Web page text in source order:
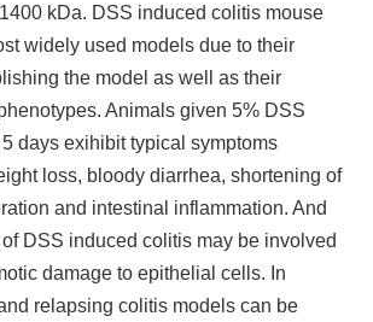
kDa. DSS induced colitis mouse
widely used models due to their
the model as well as their
Animals given 5% DSS
days exihibit typical symptoms
loss, bloody diarrhea, shortening of
and intestinal inflammation. And
DSS induced colitis may be involved
damage to epithelial cells. In
relapsing colitis models can be